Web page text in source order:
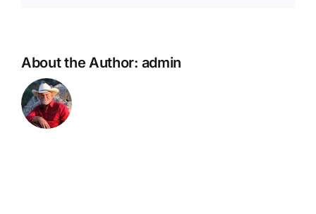
About the Author: admin